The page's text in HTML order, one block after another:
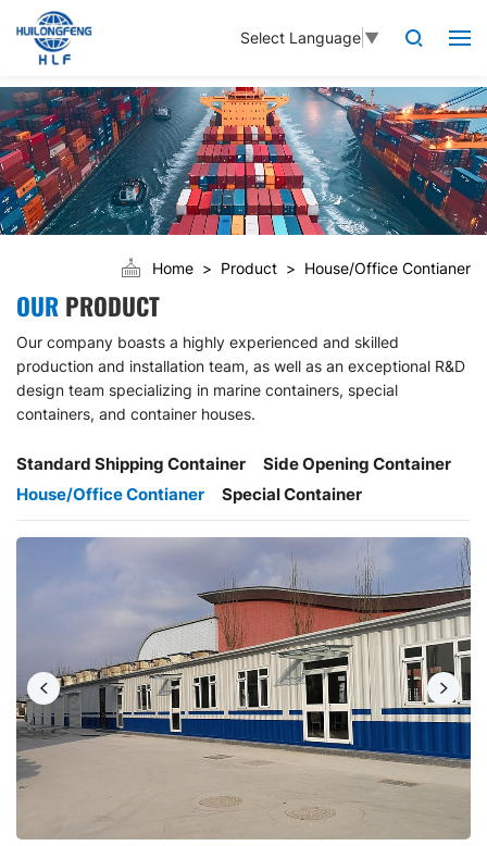
Select Language ▼
Home Product House/Office Contianer
OURPRODUCT
Our company boasts a highly experienced and skilled
production and installation team, as well as an exceptional R&D
design team specializing in marine containers, special
containers, and container houses.
Standard Shipping Container
Side Opening Container
House/Office Contianer
Special Container